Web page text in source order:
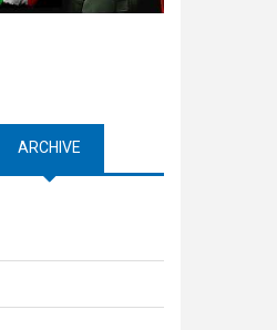
ARCHIVE